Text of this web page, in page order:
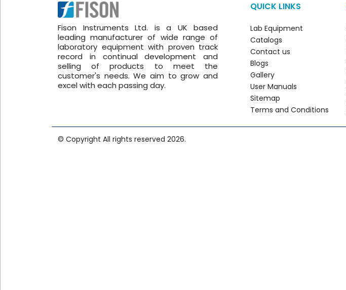
Fison Instruments Ltd. is a UK based
leading manufacturer of wide range of
laboratory equipment with proven track
record in continual development and
selling of products to meet the
customer's needs. We aim to grow and
excel with each passing day.
QUICK LINKS
Lab Equipment
Catalogs
Contact us
Blogs
Gallery
User Manuals
Sitemap
Terms and Conditions
© Copyright All rights reserved 2026.